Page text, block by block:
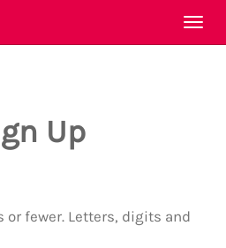
Up
or fewer. Letters, digits and